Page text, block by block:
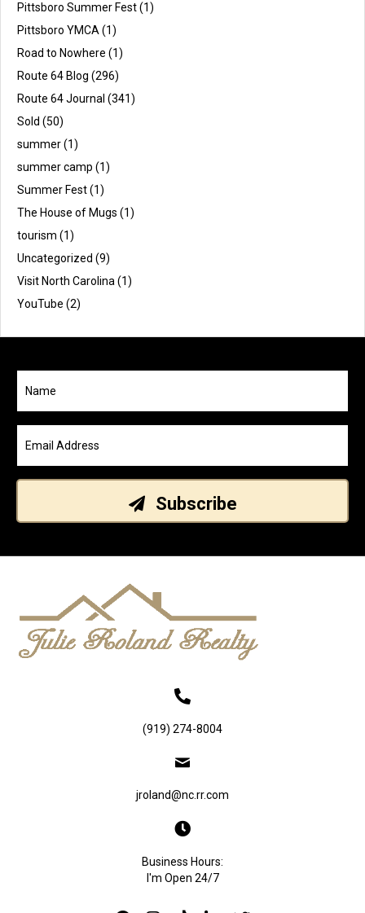
Pittsboro Summer Fest(1)
Pittsboro YMCA (1)
Road to Nowhere (1)
Route 64 Blog (296)
Route 64 Journal (341)
Sold (50)
summer(1)
summer camp (1)
Summer Fest(1)
The House of Mugs (1)
tourism (1)
Uncategorized (9)
Visit North Carolina (1)
YouTube (2)
Subscribe
(919) 274-8004
jroland@nc.rr.com
Business Hours:
I'm Open 24/7